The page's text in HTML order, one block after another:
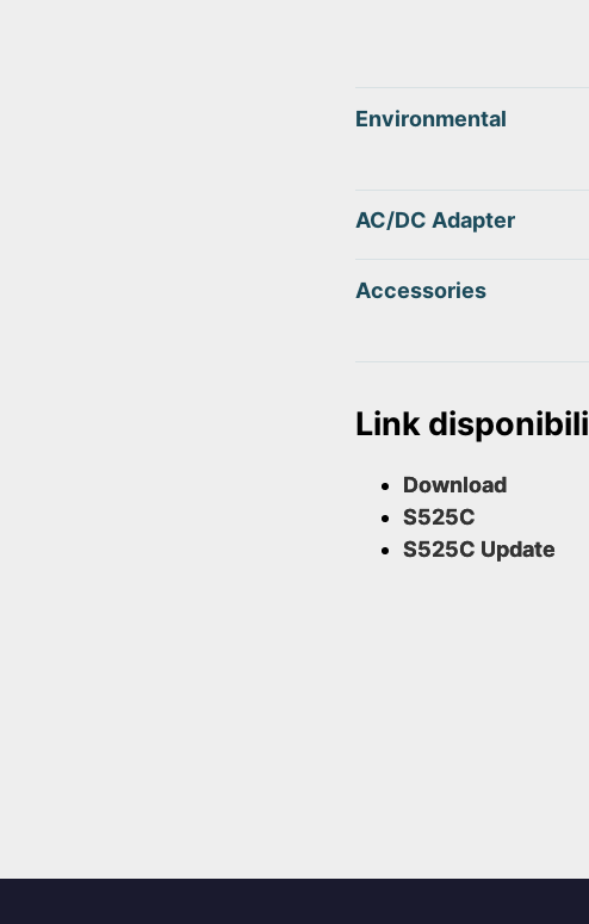
Environmental
AC/DC Adapter
Accessories
Link disponibili
Download
S525C
S525C Update